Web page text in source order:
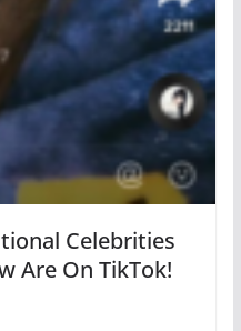
Celebrities
Are On TikTok!